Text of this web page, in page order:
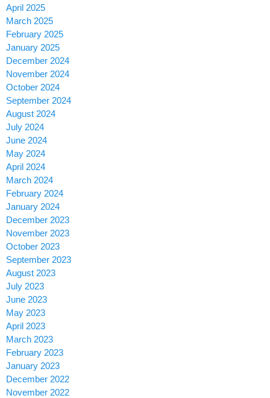
April 2025
March 2025
February 2025
January 2025
December 2024
November 2024
October 2024
September 2024
August 2024
July 2024
June 2024
May 2024
April 2024
March 2024
February 2024
January 2024
December 2023
November 2023
October 2023
September 2023
August 2023
July 2023
June 2023
May 2023
April 2023
March 2023
February 2023
January 2023
December 2022
November 2022